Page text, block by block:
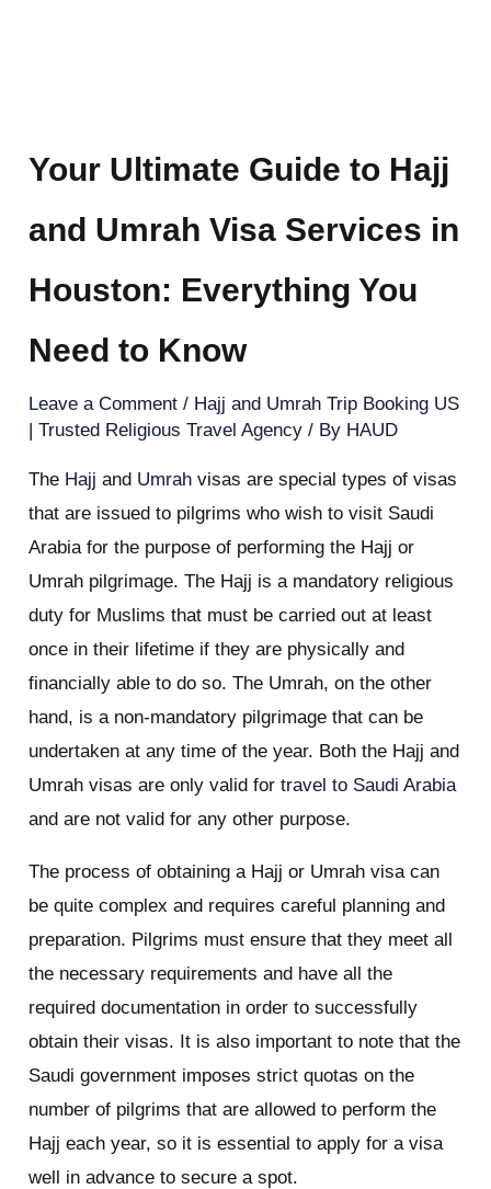
Your Ultimate Guide to Hajj
and Umrah Visa Services in
Houston: Everything You
Need to Know
Leave a Comment / Hajj and Umrah Trip Booking US
| Trusted Religious Travel Agency / By HAUD
The Hajj and Umrah visas are special types of visas
that are issued to pilgrims who wish to visit Saudi
Arabia for the purpose of performing the Hajj or
Umrah pilgrimage. The Hajj is a mandatory religious
duty for Muslims that must be carried out at least
once in their lifetime if they are physically and
financially able to do so. The Umrah, on the other
hand, is a non-mandatory pilgrimage that can be
undertaken at any time of the year. Both the Hajj and
Umrah visas are only valid for travel to Saudi Arabia
and are not valid for any other purpose.
The process of obtaining a Hajj or Umrah visa can
be quite complex and requires careful planning and
preparation. Pilgrims must ensure that they meet all
the necessary requirements and have all the
required documentation in order to successfully
obtain their visas. It is also important to note that the
Saudi government imposes strict quotas on the
number of pilgrims that are allowed to perform the
Hajj each year, so it is essential to apply for a visa
well in advance to secure a spot.